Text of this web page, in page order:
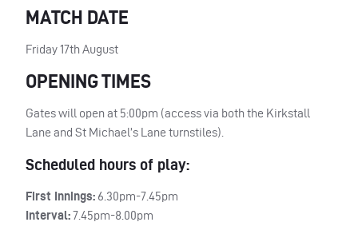
MATCH DATE
Friday 17th August
OPENING TIMES
Gates will open at 5:00pm (access via both the Kirkstall
Lane and St Michael’s Lane turnstiles).
Scheduled hours of play:
First Innings: 6.30pm-7.45pm
Interval:7.45pm-8.00pm